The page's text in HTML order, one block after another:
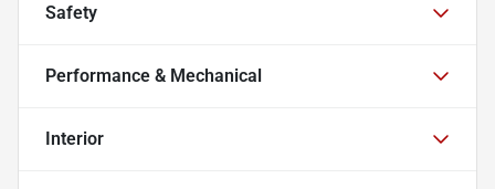
Safety
Performance & Mechanical
Interior